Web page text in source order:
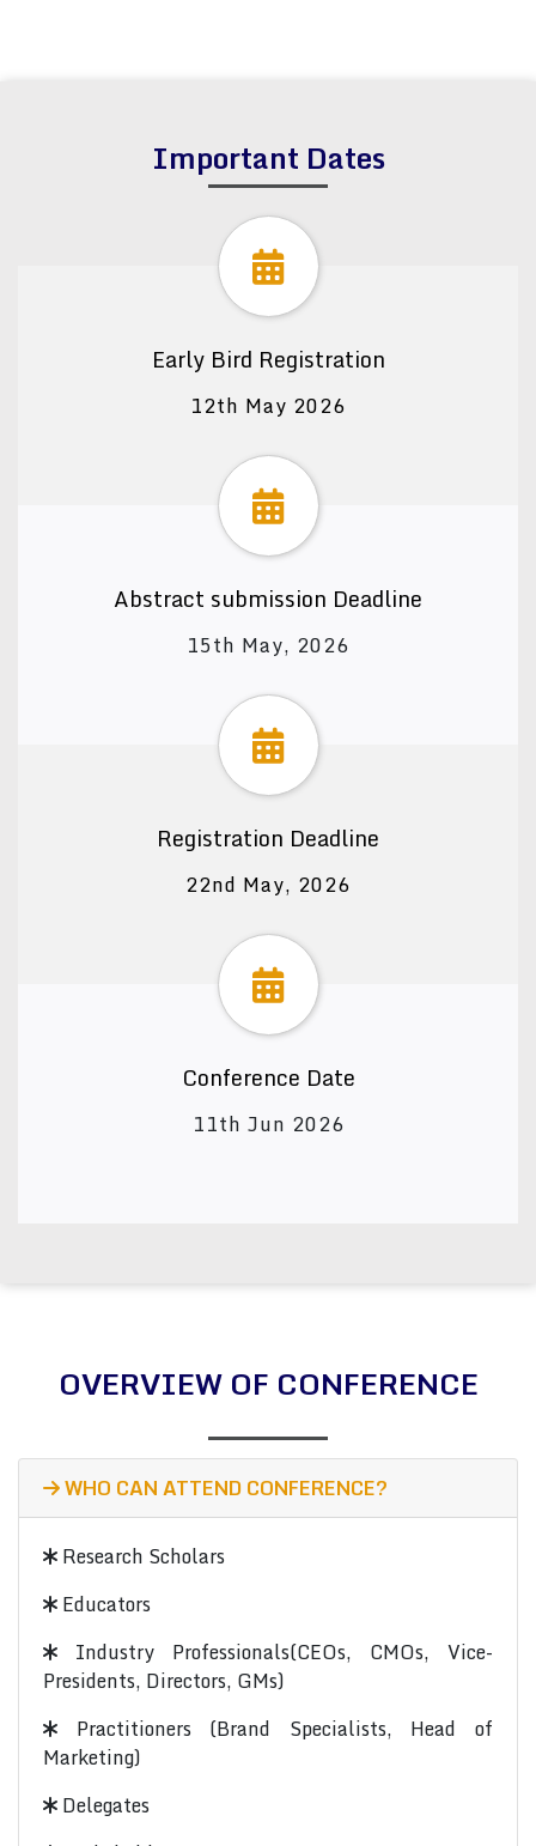
Important Dates
Early Bird Registration
12th May 2026
Abstract submission Deadline
15th May, 2026
Registration Deadline
22nd May, 2026
Conference Date
11th Jun 2026
OVERVIEW OF CONFERENCE
WHO CAN ATTEND CONFERENCE?
Research Scholars
Educators
Industry Professionals(CEOs, CMOs, Vice-
Presidents, Directors, GMs)
Practitioners (Brand Specialists, Head of
Marketing)
Delegates